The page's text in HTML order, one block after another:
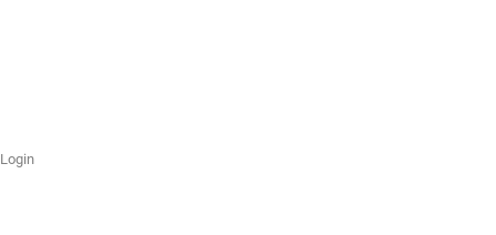
Login